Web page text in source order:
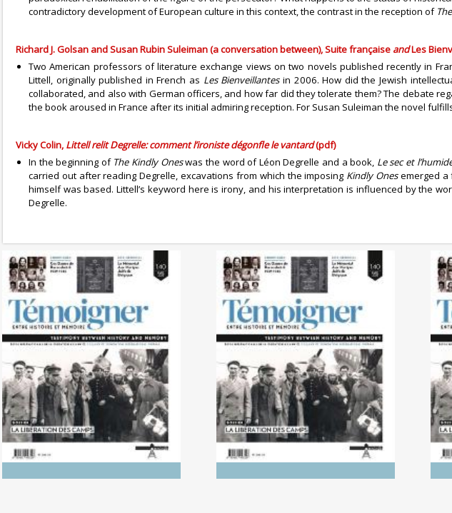
contradictory development of European culture in this context, the contrast in the reception of
Richard J. Golsan and Susan Rubin Suleiman (a conversation between), Suite française andLes
Two American professors of literature exchange views on two novels published recently in
Littell, originally published in French as Les Bienveillantesin 2006. How did the Jewish
collaborated, and also with German officers, and how far did they tolerate them? The debate
the book aroused in France after its initial admiring reception. For Susan Suleiman the novel
Vicky Colin, Littell relit Degrelle: comment l’ironiste dégonfle le vantard(pdf)
In the beginning of The Kindly Oneswas the word of Léon Degrelle and a book, Le sec et
carried out after reading Degrelle, excavations from which the imposing Kindly Onesemerged a
himself was based. Littell’s keyword here is irony, and his interpretation is influenced by the
Degrelle.
No. 142 (04/20265) The
Dynamics of Colonialism
No. 141 (10/2025)
Photography of Genocides:
Between History and
Memory